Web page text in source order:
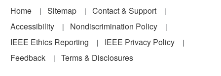
Footer
Home Sitemap
Contact & Support
Accessibility
Nondiscrimination Policy
IEEE Ethics Reporting
IEEE Privacy Policy
Feedback
Terms & Disclosures